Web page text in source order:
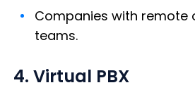
Companies with remote
teams.
4. Virtual PBX